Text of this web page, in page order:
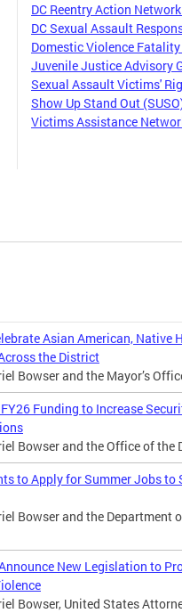
DC Reentry Action
DC Sexual Assault
Domestic Violence
Juvenile Justice Advisory
Sexual Assault Victims'
Show Up Stand Out
Victims Assistance
Asian American, Native
the District
Bowser and the Mayor’s
Funding to Increase
Bowser and the Office of the
to Apply for Summer Jobs to
Bowser and the Department
New Legislation to
Bowser, United States